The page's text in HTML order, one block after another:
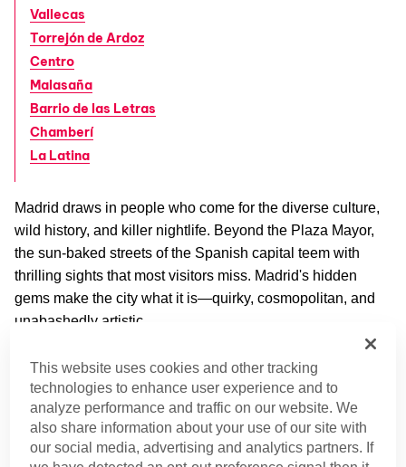
Vallecas
Torrejón de Ardoz
Centro
Malasaña
Barrio de las Letras
Chamberí
La Latina
Madrid draws in people who come for the diverse culture,
wild history, and killer nightlife. Beyond the Plaza Mayor,
the sun-baked streets of the Spanish capital teem with
thrilling sights that most visitors miss. Madrid's hidden
gems make the city what it is—quirky, cosmopolitan, and
unabashedly artistic.
Up for an adventure? From secret gardens to ancient
Nubian temples, these are some of our favoritethings to
do in Madrid.
Barajas
This website uses cookies and other tracking
technologies to enhance user experience and to
analyze performance and traffic on our website. We
also share information about your use of our site with
our social media, advertising and analytics partners. If